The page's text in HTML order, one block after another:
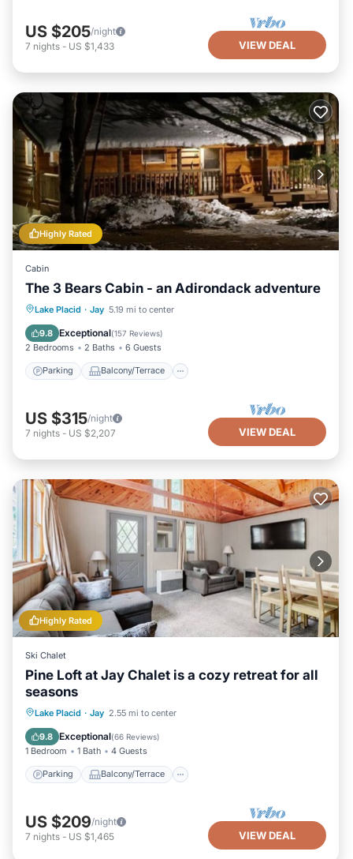
US $205/night
7 nights - US $1,433 VIEW DEAL
Highly Rated
Cabin
The 3 Bears Cabin - an Adirondack adventure
Lake Placid · Jay 5.19 mi to center
9.8 Exceptional(157 Reviews)
2 Bedrooms 2 Baths 6 Guests
Parking Balcony/Terrace
Parking Balcony/Terrace
Internet
US $315/night
7 nights - US $2,207 VIEW DEAL
Highly Rated
Ski Chalet
Pine Loft at Jay Chalet is a cozy retreat for all
seasons
Lake Placid · Jay 2.55 mi to center
9.8 Exceptional(66 Reviews)
1 Bedroom 1 Bath 4 Guests
Parking Balcony/Terrace
Parking Balcony/Terrace
Air Conditioner
US $209/night
7 nights - US $1,465 VIEW DEAL